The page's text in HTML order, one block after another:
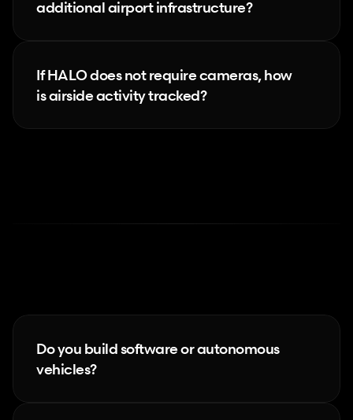
additional airport infrastructure?
If HALO does not require cameras, how
is airside activity tracked?
Next-gen products
Do you build software or autonomous
vehicles?